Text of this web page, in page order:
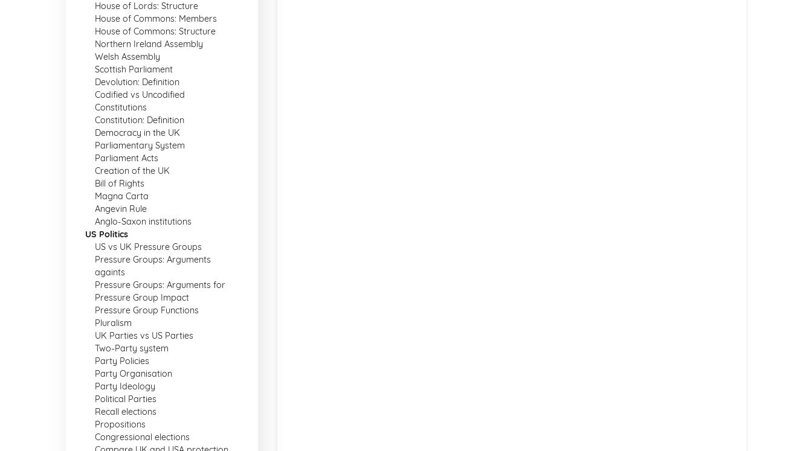
House of Lords: Structure
House of Commons: Members
House of Commons: Structure
Northern Ireland Assembly
Welsh Assembly
Scottish Parliament
Devolution: Definition
Codified vs Uncodified
Constitutions
Constitution: Definition
Democracy in the UK
Parliamentary System
Parliament Acts
Creation of the UK
Bill of Rights
Magna Carta
Angevin Rule
Anglo-Saxon institutions
US Politics
US vs UK Pressure Groups
Pressure Groups: Arguments
againts
Pressure Groups: Arguments for
Pressure Group Impact
Pressure Group Functions
Pluralism
UK Parties vs US Parties
Two-Party system
Party Policies
Party Organisation
Party Ideology
Political Parties
Recall elections
Propositions
Congressional elections